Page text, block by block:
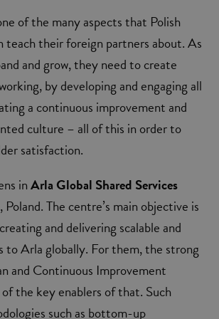
of the many aspects that Polish
teach their foreign partners about. As
and grow, they need to create
by developing and engaging all
a continuous improvement and
culture – all of this in order to
satisfaction.
inArla Global Shared Services
Poland. The centre’s main objective is
and delivering scalable and
to Arla globally. For them, the strong
and Continuous Improvement
the key enablers of that. Such
such as bottom-up